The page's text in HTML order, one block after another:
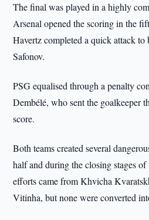
The final was played in a highly
Arsenal opened the scoring in the
Havertz completed a quick attack to
Safonov.
PSG equalised through a penalty
Dembélé, who sent the goalkeeper
score.
Both teams created several
half and during the closing stages
efforts came from Khvicha
Vitinha, but none were converted